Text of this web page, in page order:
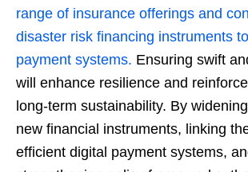
range of insurance offerings and
disaster risk financing instruments
payment systems. Ensuring swift
will enhance resilience and
long-term sustainability. By
new financial instruments, linking
efficient digital payment systems,